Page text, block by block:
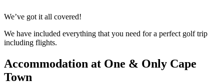
We’ve got it all covered!
We have included everything that you need for a perfect golf trip
including flights.
Accommodation at One & Only Cape
Town